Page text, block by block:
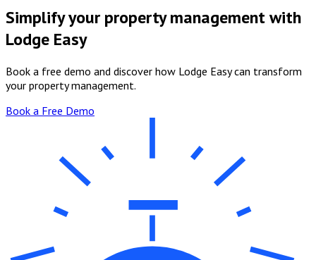
Simplify your property management with
Lodge Easy
Book a free demo and discover how Lodge Easy can transform
your property management.
Book a Free Demo